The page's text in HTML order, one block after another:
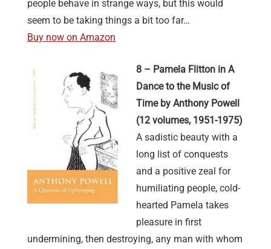
people behave in strange ways, but this would
seem to be taking things a bit too far…
Buy now on Amazon
8 – Pamela Flitton in A
Dance to the Music of
Time by Anthony Powell
(12 volumes, 1951-1975)
A sadistic beauty with a
long list of conquests
and a positive zeal for
humiliating people, cold-
hearted Pamela takes
pleasure in first
undermining, then destroying, any man with whom